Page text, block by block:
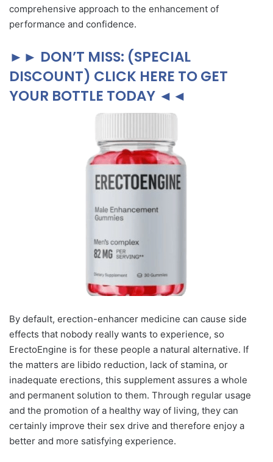
comprehensive approach to the enhancement of
performance and confidence.
►► DON’T MISS: (SPECIAL
DISCOUNT) CLICK HERE TO GET
YOUR BOTTLE TODAY ◄◄
By default, erection-enhancer medicine can cause side
effects that nobody really wants to experience, so
ErectoEngine is for these people a natural alternative. If
the matters are libido reduction, lack of stamina, or
inadequate erections, this supplement assures a whole
and permanent solution to them. Through regular usage
and the promotion of a healthy way of living, they can
certainly improve their sex drive and therefore enjoy a
better and more satisfying experience.